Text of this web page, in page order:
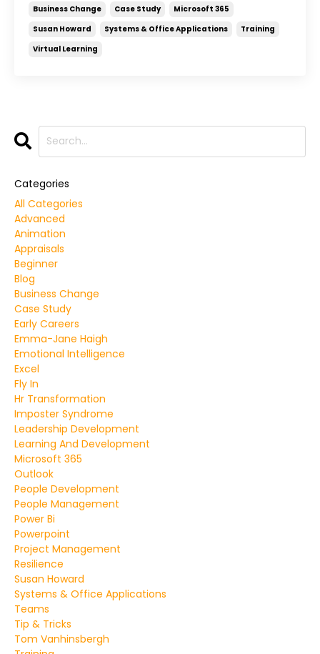
Business Change Case Study
Microsoft 365
Susan Howard
Systems & Office Applications
Training
Virtual Learning
Categories
All Categories
Advanced
Animation
Appraisals
Beginner
Blog
Business Change
Case Study
Early Careers
Emma-Jane Haigh
Emotional Intelligence
Excel
Fly In
Hr Transformation
Imposter Syndrome
Leadership Development
Learning And Development
Microsoft 365
Outlook
People Development
People Management
Power Bi
Powerpoint
Project Management
Resilience
Susan Howard
Systems & Office Applications
Teams
Tip & Tricks
Tom Vanhinsbergh